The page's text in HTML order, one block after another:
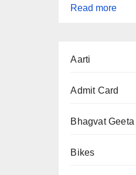
Read more:
Class
Aarti
Admit Card
Bhagvat Geeta
Bikes